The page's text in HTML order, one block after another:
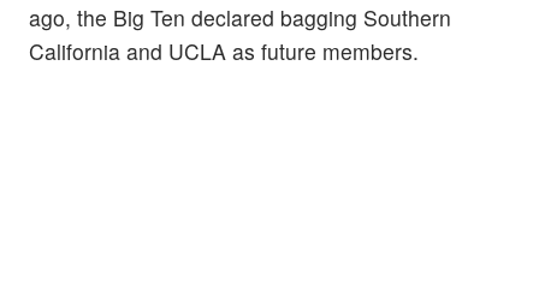
ago, the Big Ten declared bagging Southern
California and UCLA as future members.